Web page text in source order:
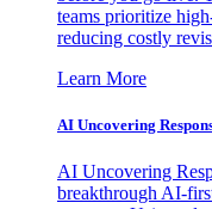
teams prioritize
reducing costly
Learn More
AI Uncovering
AI Uncovering
breakthrough AI-